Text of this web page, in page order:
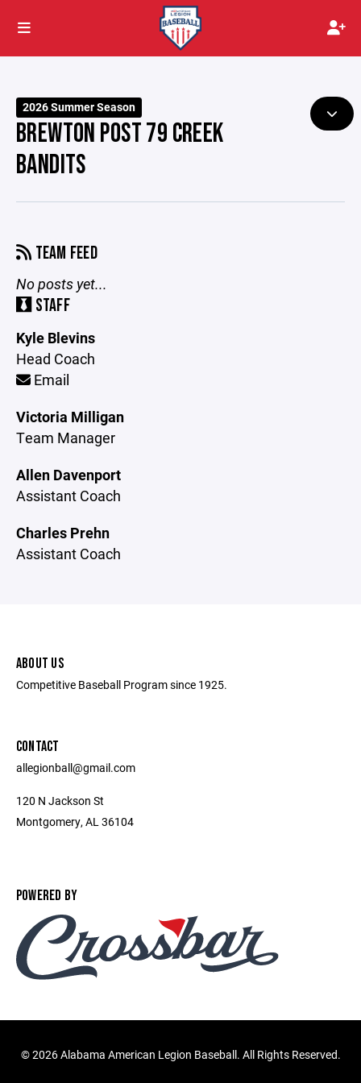
2026 Summer Season
BREWTON POST 79 CREEK
BANDITS
TEAM FEED
No posts yet...
STAFF
Kyle Blevins
Head Coach
Email
Victoria Milligan
Team Manager
Allen Davenport
Assistant Coach
Charles Prehn
Assistant Coach
ABOUT US
Competitive Baseball Program since 1925.
CONTACT
allegionball@gmail.com
120 N Jackson St
Montgomery, AL 36104
POWERED BY
©2026 Alabama American Legion Baseball. All Rights Reserved.